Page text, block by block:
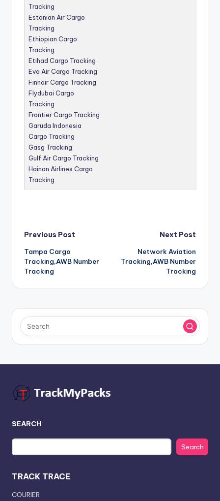
Tracking
Estonian Air Cargo
Tracking
Ethiopian Cargo
Tracking
Etihad Cargo Tracking
Eva Air Cargo Tracking
Finnair Cargo Tracking
Flydubai Cargo
Tracking
Frontier Cargo Tracking
Garuda Indonesia
Cargo Tracking
Gasg Tracking
Gulf Air Cargo Tracking
Hainan Airlines Cargo
Tracking
Post
navigation
Previous Post
Tampa Cargo
Tracking,AWB Number
Tracking
Next Post
Network Aviation
Tracking,AWB Number
Tracking
SEARCH
Search
TRACK TRACE
COURIER